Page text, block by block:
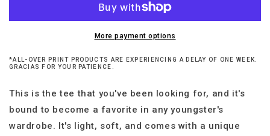
Shirt
Llores
Youth
Shirt
More payment options
*ALL-OVER PRINT PRODUCTS ARE EXPERIENCING A DELAY OF ONE WEEK.
GRACIAS FOR YOUR PATIENCE.
This is the tee that you've been looking for, and it's
bound to become a favorite in any youngster's
wardrobe. It's light, soft, and comes with a unique